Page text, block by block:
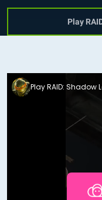
Play